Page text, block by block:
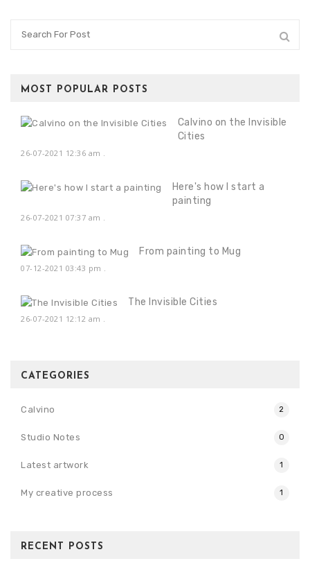
MOST POPULAR POSTS
Calvino on the Invisible
Cities
26-07-2021 12:36 am
Here's how I start a
painting
26-07-2021 07:37 am
From painting to Mug
07-12-2021 03:43 pm
The Invisible Cities
26-07-2021 12:12 am
CATEGORIES
Calvino 2
Studio Notes 0
Latest artwork 1
My creative process 1
RECENT POSTS